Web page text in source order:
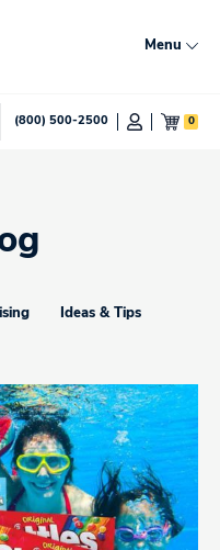
Menu
(800) 500-2500 0
Ideas & Tips